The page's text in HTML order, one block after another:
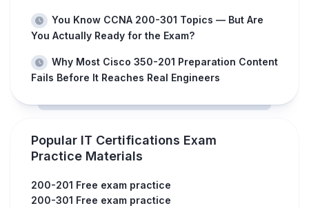
You Know CCNA 200-301 Topics — But Are
You Actually Ready for the Exam?
Why Most Cisco 350-201 Preparation Content
Fails Before It Reaches Real Engineers
Popular IT Certifications Exam
Practice Materials
200-201 Free exam practice
200-301 Free exam practice